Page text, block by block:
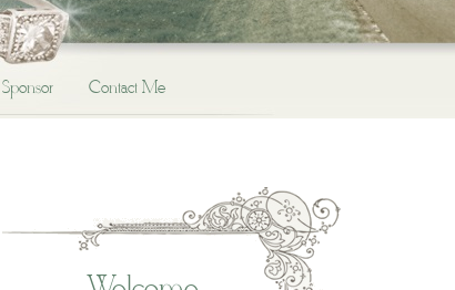
Sponsor Contact Me